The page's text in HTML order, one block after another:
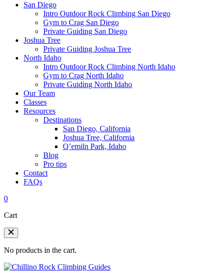
San Diego
Intro Outdoor Rock Climbing San Diego
Gym to Crag San Diego
Private Guiding San Diego
Joshua Tree
Private Guiding Joshua Tree
North Idaho
Intro Outdoor Rock Climbing North Idaho
Gym to Crag North Idaho
Private Guiding North Idaho
Our Team
Classes
Resources
Destinations
San Diego, California
Joshua Tree, California
Q’emiln Park, Idaho
Blog
Pro tips
Contact
FAQs
0
Cart
No products in the cart.